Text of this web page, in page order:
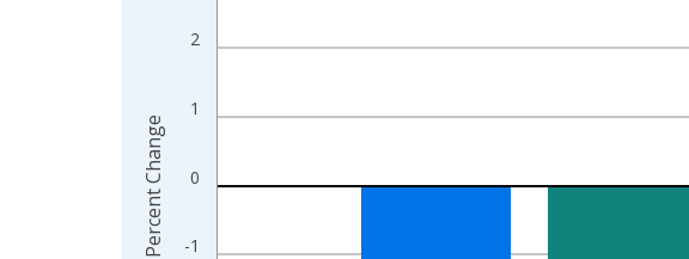
The chart has 2 Y axes displaying Percent Change and yAxisRight.
-1
0
1
2
Percent Change